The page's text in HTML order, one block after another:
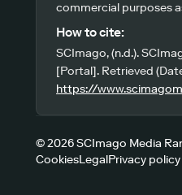
commercial purposes
How to cite:
SCImago, (n.d.).
[Portal]. Retrieved
https://
© 2026 SCImago Media
CookiesLegalPrivacy policy